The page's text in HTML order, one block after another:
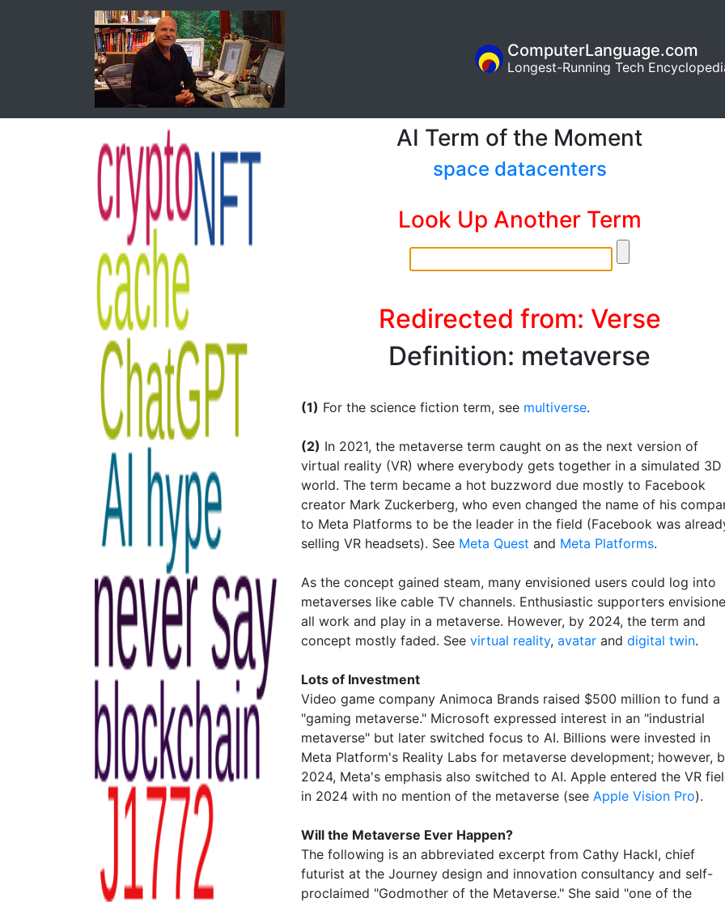
ComputerLanguage.com
Longest-Running Tech
AI Term of the Moment
space datacenters
Look Up Another Term
Redirected from: Verse
Definition: metaverse
(1) For the science fiction term, see multiverse.
(2) In 2021, the metaverse term caught on as the next version of
virtual reality (VR) where everybody gets together in a simulated 3D
world. The term became a hot buzzword due mostly to Facebook
creator Mark Zuckerberg, who even changed the name of his
to Meta Platforms to be the leader in the field (Facebook was
selling VR headsets). See Meta Quest and Meta Platforms.
As the concept gained steam, many envisioned users could log into
metaverses like cable TV channels. Enthusiastic supporters
all work and play in a metaverse. However, by 2024, the term and
concept mostly faded. See virtual reality, avatar and digital twin.
Lots of Investment
Video game company Animoca Brands raised $500 million to fund a
"gaming metaverse." Microsoft expressed interest in an "industrial
metaverse" but later switched focus to AI. Billions were invested in
Meta Platform's Reality Labs for metaverse development; however,
2024, Meta's emphasis also switched to AI. Apple entered the VR
in 2024 with no mention of the metaverse (see Apple Vision Pro).
Will the Metaverse Ever Happen?
The following is an abbreviated excerpt from Cathy Hackl, chief
futurist at the Journey design and innovation consultancy and self-
proclaimed "Godmother of the Metaverse." She said "one of the